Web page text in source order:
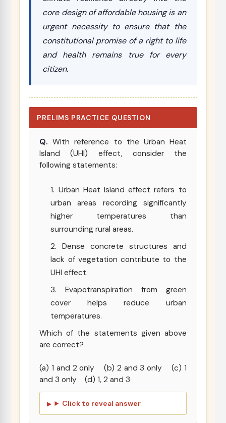
core design of affordable housing is an
urgent necessity to ensure that the
constitutional promise of a right to life
and health remains true for every
citizen.
PRELIMS PRACTICE QUESTION
Q. With reference to the Urban Heat
Island (UHI) effect, consider the
following statements:
Urban Heat Island effect refers to
urban areas recording significantly
higher temperatures than
surrounding rural areas.
Dense concrete structures and
lack of vegetation contribute to the
UHI effect.
Evapotranspiration from green
cover helps reduce urban
temperatures.
Which of the statements given above
are correct?
(a) 1 and 2 only (b) 2 and 3 only (c) 1
and 3 only (d) 1, 2 and 3
Click to reveal answer